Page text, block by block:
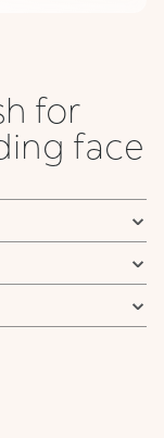
for
face